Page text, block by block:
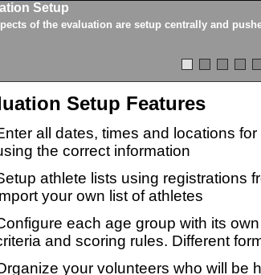
Setup
of the evaluation are setup centrally and
Setup Features
all dates, times and locations
the correct information
athlete lists using registrations
your own list of athletes
each age group with its
and scoring rules. Different
your volunteers who will be